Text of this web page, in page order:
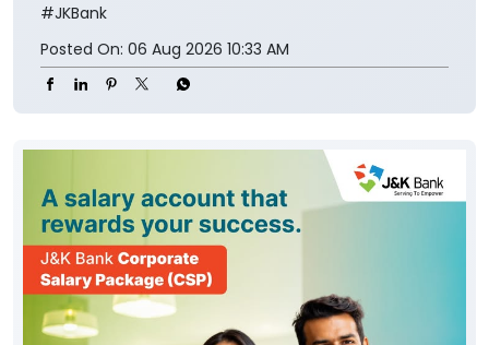
#JKBank
Posted On: 06 Aug 2026 10:33 AM